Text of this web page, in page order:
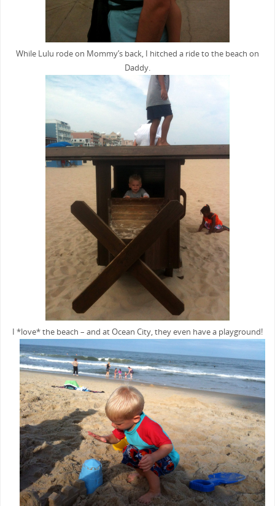
While Lulu rode on Mommy’s back, I hitched a ride to the beach on
Daddy.
I *love* the beach – and at Ocean City, they even have a playground!